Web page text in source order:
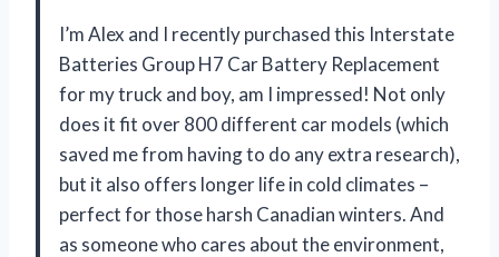
I’m Alex and I recently purchased this Interstate
Batteries Group H7 Car Battery Replacement
for my truck and boy, am I impressed! Not only
does it fit over 800 different car models (which
saved me from having to do any extra research),
but it also offers longer life in cold climates –
perfect for those harsh Canadian winters. And
as someone who cares about the environment,